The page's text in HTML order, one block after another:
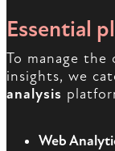
Essential
To manage the
insights, we
analysis
Web